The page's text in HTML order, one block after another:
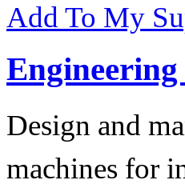
Add To My
Design and
machines for